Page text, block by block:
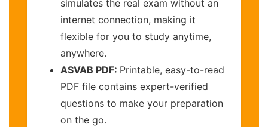
simulates the real exam without an
internet connection, making it
flexible for you to study anytime,
anywhere.
ASVAB PDF: Printable, easy-to-read
PDF file contains expert-verified
questions to make your preparation
on the go.